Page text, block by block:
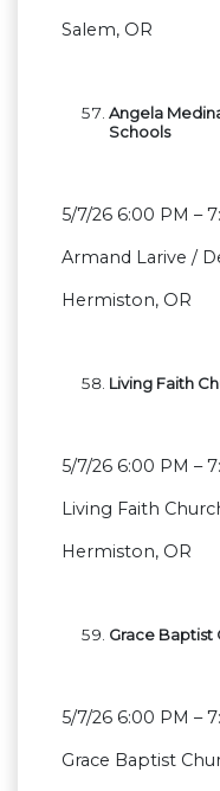
Salem, OR
Angela
Schools
5/7/26 6:00 PM –
Armand Larive /
Hermiston, OR
Living Faith
5/7/26 6:00 PM –
Living Faith
Hermiston, OR
Grace Baptist
5/7/26 6:00 PM –
Grace Baptist